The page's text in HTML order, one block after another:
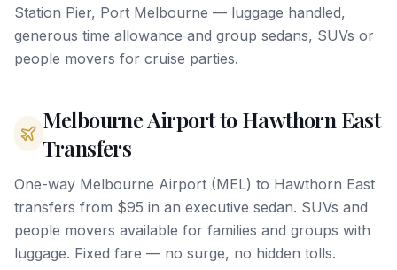
Station Pier, Port Melbourne — luggage handled,
generous time allowance and group sedans, SUVs or
people movers for cruise parties.
Melbourne Airport to Hawthorn East
Transfers
One-way Melbourne Airport (MEL) to Hawthorn East
transfers from $95 in an executive sedan. SUVs and
people movers available for families and groups with
luggage. Fixed fare — no surge, no hidden tolls.